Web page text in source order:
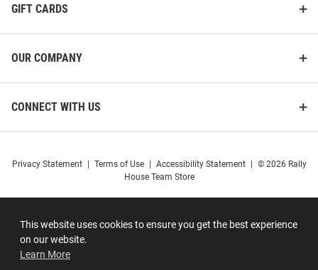
This website uses cookies to ensure you get the best experience
on our website.
Learn More
GIFT CARDS
OUR COMPANY
CONNECT WITH US
Privacy Statement Terms of Use Accessibility Statement
© 2026 Rally
House Team Store